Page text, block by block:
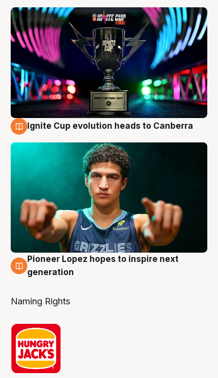
Ignite Cup evolution heads to Canberra
3 Aug
Pioneer Lopez hopes to inspire next
generation
Naming Rights